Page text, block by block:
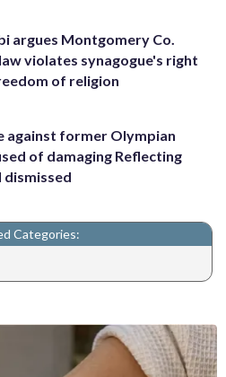
argues Montgomery Co.
violates synagogue's right
of religion
against former Olympian
of damaging Reflecting
dismissed
Categories: